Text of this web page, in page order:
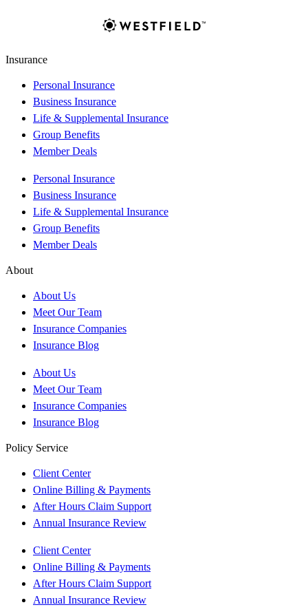
Insurance
Personal Insurance
Business Insurance
Life & Supplemental Insurance
Group Benefits
Member Deals
Personal Insurance
Business Insurance
Life & Supplemental Insurance
Group Benefits
Member Deals
About
About Us
Meet Our Team
Insurance Companies
Insurance Blog
About Us
Meet Our Team
Insurance Companies
Insurance Blog
Policy Service
Client Center
Online Billing & Payments
After Hours Claim Support
Annual Insurance Review
Client Center
Online Billing & Payments
After Hours Claim Support
Annual Insurance Review